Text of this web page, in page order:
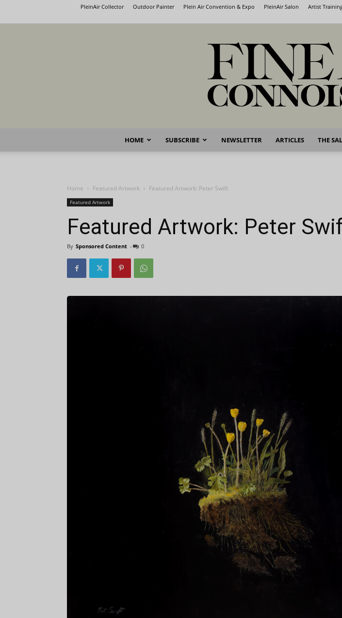
PleinAir Collector Outdoor Painter Plein Air Convention & Expo PleinAir Salon Artist
Fine
HOME SUBSCRIBE NEWSLETTER ARTICLES THE
Home Featured Artwork Featured Artwork: Peter Swift
Featured Artwork
Featured Artwork: Peter
By Sponsored Content - 0